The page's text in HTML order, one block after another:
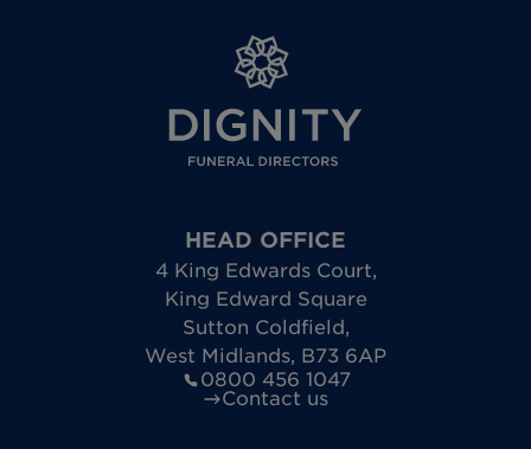
HEAD OFFICE
4 King Edwards Court,
King Edward Square
Sutton Coldfield,
West Midlands, B73 6AP
0800 456 1047
Contact us